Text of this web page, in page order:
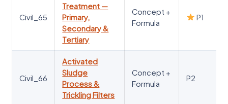
Civil_65
Treatment —
Primary,
Secondary &
Tertiary
Concept +
Formula
P1
Civil_66
Activated
Sludge
Process &
Trickling Filters
Concept +
Formula
P2